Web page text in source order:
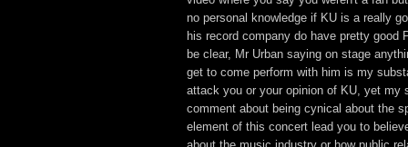
no personal knowledge if KU is a really
his record company do have pretty good
be clear, Mr Urban saying on stage
get to come perform with him is my
attack you or your opinion of KU, yet my
comment about being cynical about the
element of this concert lead you to